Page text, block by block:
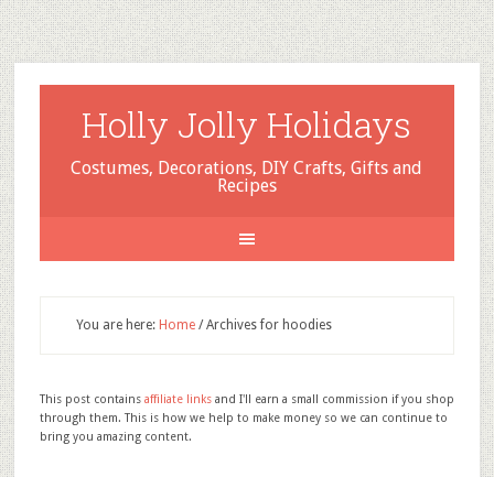
Holly Jolly Holidays
Costumes, Decorations, DIY Crafts, Gifts and
Recipes
You are here: Home /Archives for hoodies
This post contains affiliate linksand I'll earn a small commission if you shop
through them. This is how we help to make money so we can continue to
bring you amazing content.